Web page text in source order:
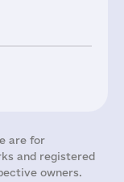
are for
and registered
owners.